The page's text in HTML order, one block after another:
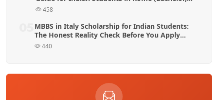
Master & MBBS)
458
MBBS in Italy Scholarship for Indian Students:
The Honest Reality Check Before You Apply
(2026 Guide)
440